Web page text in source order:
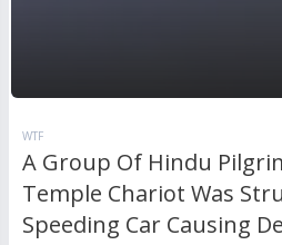
WTF
A Group Of Hindu
Temple Chariot Was
Speeding Car Causing